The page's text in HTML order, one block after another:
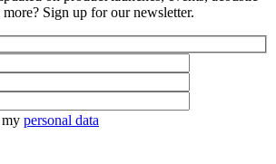
Sign up for our newsletter.
my personal data